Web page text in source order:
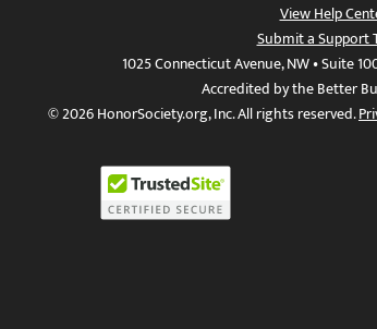
View Help
Submit a Support
1025 Connecticut Avenue, NW • Suite
Accredited by the Better
© 2026 HonorSociety.org, Inc. All rights reserved.